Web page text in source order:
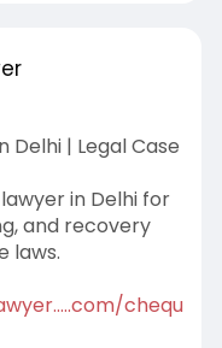
Delhi | Legal Case
in Delhi for
and recovery
laws.
chequ